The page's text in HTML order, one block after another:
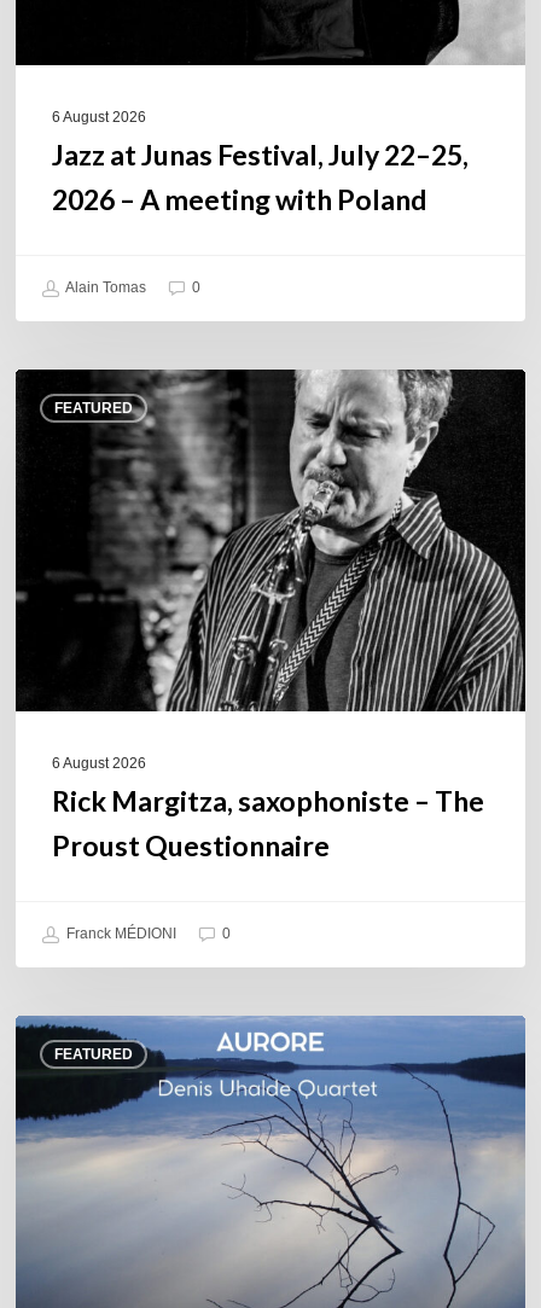
Poland6 August 2026
Jazz at Junas Festival, July 22–25,
2026 – A meeting with Poland
Alain Tomas 0
FEATURED
Rick
Margitza,
saxophoniste
Questionnaire
6 August 2026
Rick Margitza, saxophoniste – The
Proust Questionnaire
Franck MÉDIONI 0
FEATURED
Denis
Uhalde :